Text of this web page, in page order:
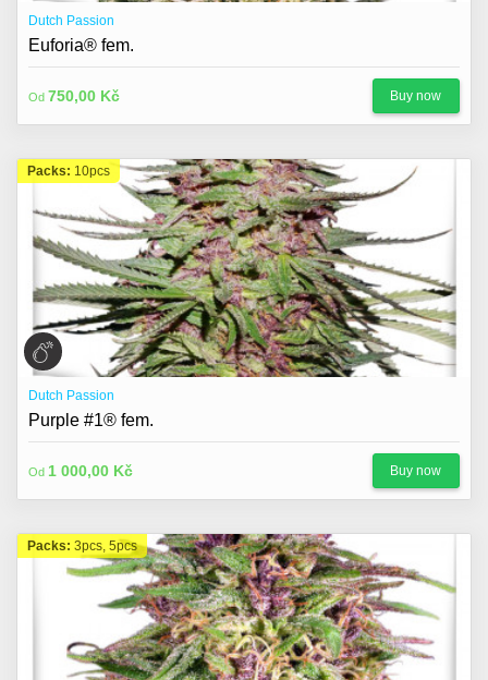
Dutch Passion
Euforia® fem.
Od 750,00 Kč Buy now
Packs: 10pcs
Dutch Passion
Purple #1® fem.
Od 1 000,00 Kč Buy now
Packs: 3pcs, 5pcs